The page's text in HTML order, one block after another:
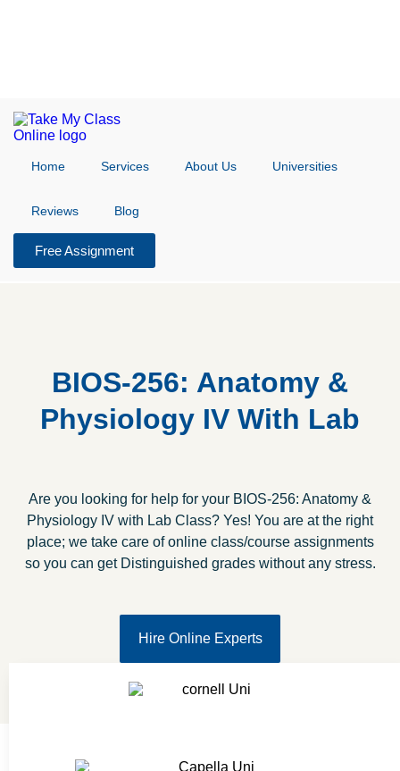
Home Services About Us Universities
Reviews Blog
Free Assignment
BIOS-256: Anatomy &
Physiology IV With Lab
Are you looking for help for your BIOS-256: Anatomy &
Physiology IV with Lab Class? Yes! You are at the right
place; we take care of online class/course assignments
so you can get Distinguished grades without any stress.
Hire Online Experts